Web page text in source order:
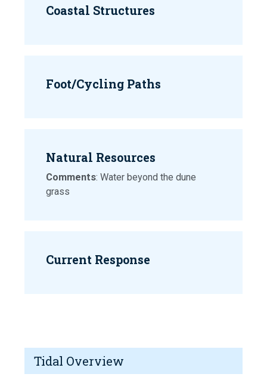
Coastal Structures
Foot/Cycling Paths
Natural Resources
Comments: Water beyond the dune
grass
Current Response
Tidal Overview